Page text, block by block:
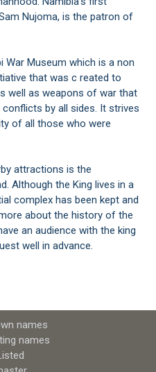
Nujoma, is the patron of
Museum which is a non
that was c reated to
well as weapons of war that
by all sides. It strives
of all those who were
attractions is the
Although the King lives in a
complex has been kept and
about the history of the
an audience with the king
well in advance.
names
names